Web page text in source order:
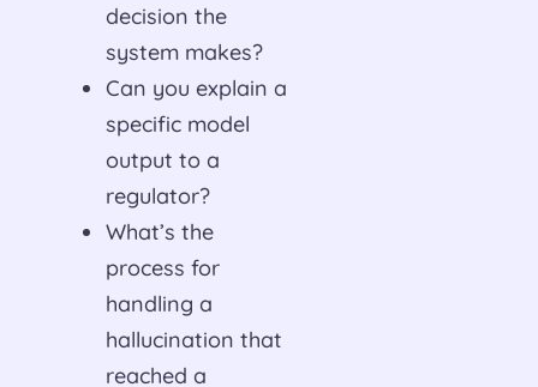
decision the
system makes?
Can you explain a
specific model
output to a
regulator?
What’s the
process for
handling a
hallucination that
reached a